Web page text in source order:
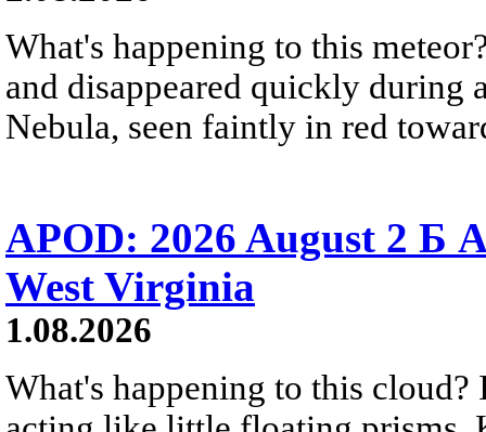
What's happening to this
and disappeared quickly during
Nebula, seen faintly in red
APOD: 2026 August 2 Б
West Virginia
1.08.2026
What's happening to this